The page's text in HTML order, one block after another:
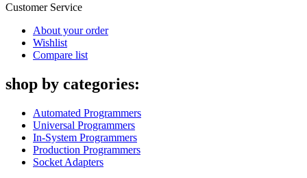
Customer Service
About your order
Wishlist
Compare list
shop by categories:
Automated Programmers
Universal Programmers
In-System Programmers
Production Programmers
Socket Adapters